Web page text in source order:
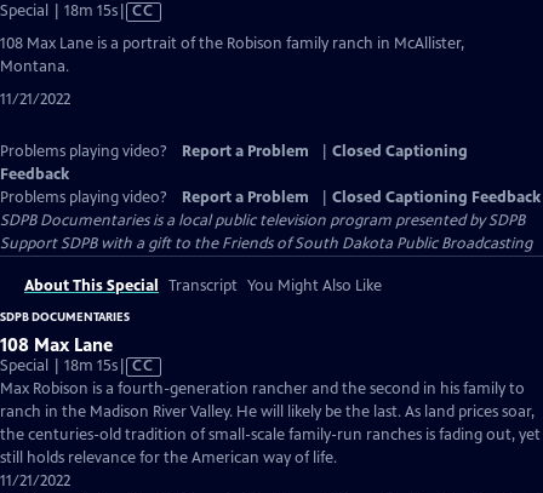
Special | 18m 15sVideo
Closed
CC
108 Max Lane is a portrait of the Robison family ranch in McAllister,
Montana.
11/21/2022
Problems playing video? Report a Problem
Closed Captioning
Feedback
Problems playing video?
Report a Problem
Closed Captioning Feedback
SDPB Documentariesis a local public television program presented bySDPB
Support SDPB with a gift to the Friends of South Dakota Public Broadcasting
About This Special Transcript You Might Also Like
SDPB DOCUMENTARIES
108 Max Lane
Special | 18m 15sVideo
has
Closed
Captions
CC
Max Robison is a fourth-generation rancher and the second in his family to
ranch in the Madison River Valley. He will likely be the last. As land prices soar,
the centuries-old tradition of small-scale family-run ranches is fading out, yet
still holds relevance for the American way of life.
11/21/2022